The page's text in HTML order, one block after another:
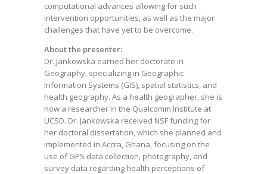
computational advances allowing for such
intervention opportunities, as well as the major
challenges that have yet to be overcome.
About the presenter:
Dr. Jankowska earned her doctorate in
Geography, specializing in Geographic
Information Systems (GIS), spatial statistics, and
health geography. As a health geographer, she is
now a researcher in the Qualcomm Institute at
UCSD. Dr. Jankowska received NSF funding for
her doctoral dissertation, which she planned and
implemented in Accra, Ghana, focusing on the
use of GPS data collection, photography, and
survey data regarding health perceptions of